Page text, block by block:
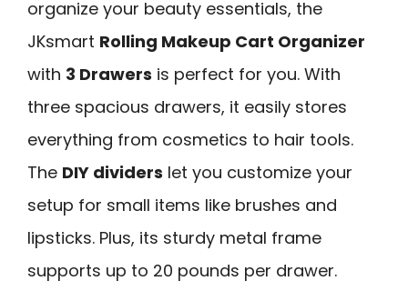
organize your beauty essentials, the
JKsmart Rolling Makeup Cart Organizer
with 3 Drawers is perfect for you. With
three spacious drawers, it easily stores
everything from cosmetics to hair tools.
The DIY dividers let you customize your
setup for small items like brushes and
lipsticks. Plus, its sturdy metal frame
supports up to 20 pounds per drawer.